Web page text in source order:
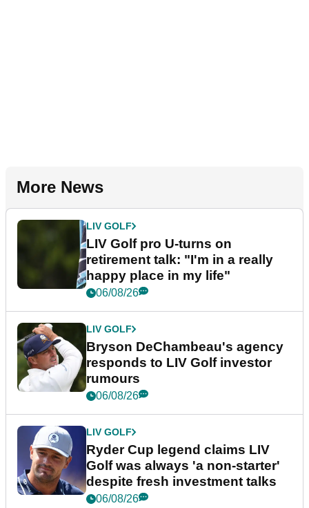
More News
LIV GOLF
LIV Golf pro U-turns on
retirement talk: "I'm in a really
happy place in my life"
06/08/26
LIV GOLF
Bryson DeChambeau's agency
responds to LIV Golf investor
rumours
06/08/26
LIV GOLF
Ryder Cup legend claims LIV
Golf was always 'a non-starter'
despite fresh investment talks
06/08/26